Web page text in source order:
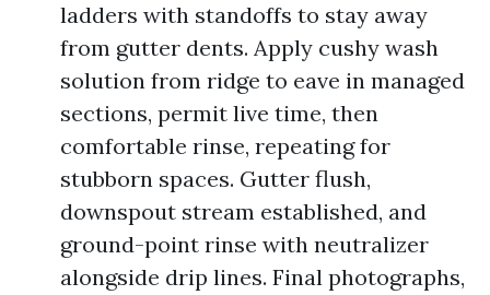
ladders with standoffs to stay away
from gutter dents. Apply cushy wash
solution from ridge to eave in managed
sections, permit live time, then
comfortable rinse, repeating for
stubborn spaces. Gutter flush,
downspout stream established, and
ground-point rinse with neutralizer
alongside drip lines. Final photographs,